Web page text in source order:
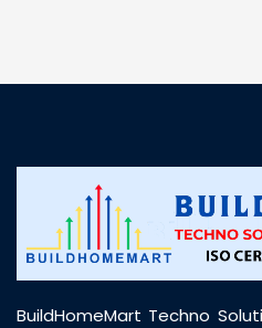
customer support was
BuildHomeMart Techno